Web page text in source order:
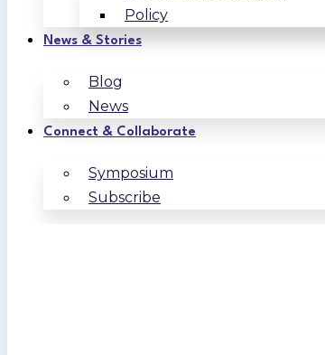
Policy
News & Stories
Blog
News
Connect & Collaborate
Symposium
Subscribe